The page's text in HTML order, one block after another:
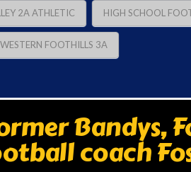
2A ATHLETIC HIGH SCHOOL
WESTERN FOOTHILLS 3A
Bandys,
coach